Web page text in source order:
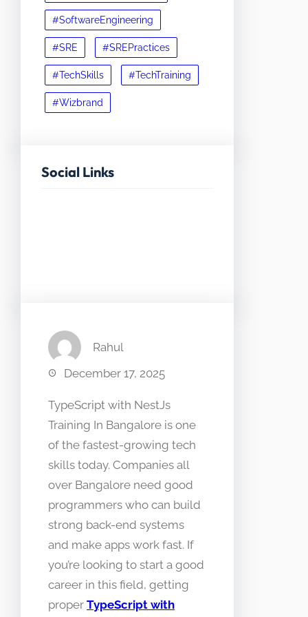
#SoftwareEngineering
#SRE #SREPractices
#TechSkills #TechTraining
#Wizbrand
Social Links
Rahul
December 17, 2025
TypeScript with NestJs
Training In Bangalore is one
of the fastest-growing tech
skills today. Companies all
over Bangalore need good
programmers who can build
strong back-end systems
and make apps work fast. If
you’re looking to start a good
career in this field, getting
proper TypeScript with